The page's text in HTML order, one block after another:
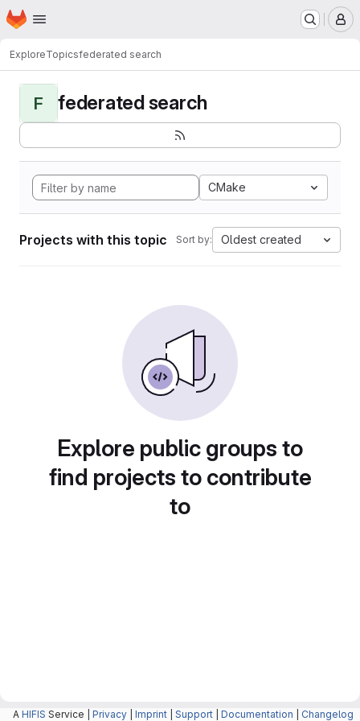
Skip to main content
Homepage
ExploreTopicsfederated search
F federated search
CMake
Projects with this topic Sort by: Oldest created
Explore public groups to
find projects to contribute
to
A HIFIS Service | Privacy Imprint Support Documentation Changelog